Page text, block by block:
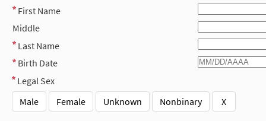
First Name
Middle
Last Name
Birth Date
Legal Sex
Male
Female Unknown Nonbinary X